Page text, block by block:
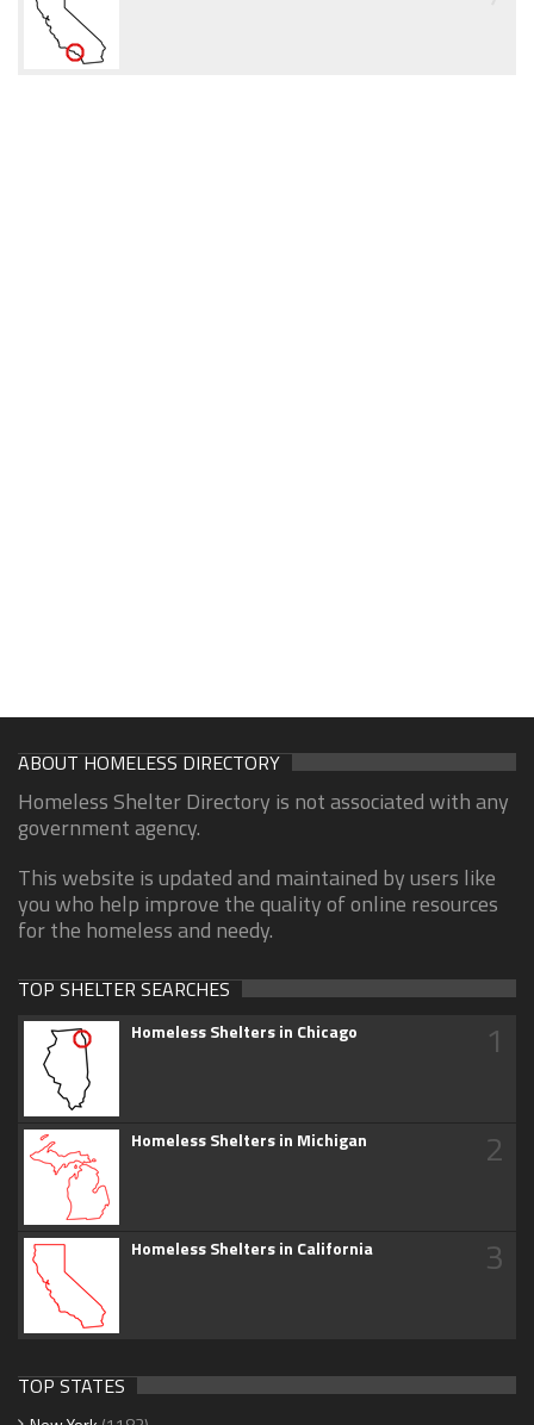
ABOUT HOMELESS DIRECTORY
Homeless Shelter Directory is not associated with any
government agency.
This website is updated and maintained by users like
you who help improve the quality of online resources
for the homeless and needy.
TOP SHELTER SEARCHES
Homeless Shelters in Chicago 1
Homeless Shelters in Michigan 2
Homeless Shelters in California 3
TOP STATES